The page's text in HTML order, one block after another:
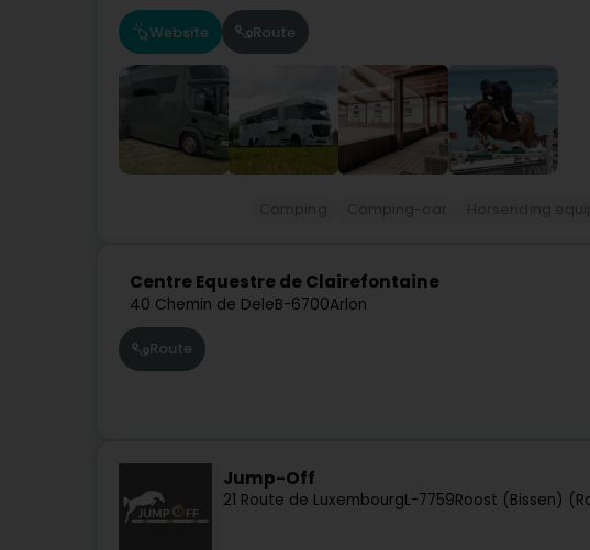
Website Route
Centre Equestre de Clairefontaine
40 Chemin de DeleB-6700Arlon
Route
Jump-Off
21 Route de LuxembourgL-7759Roost (Bissen)